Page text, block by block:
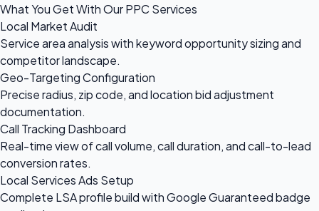
What You Get With Our PPC Services
Local Market Audit
Service area analysis with keyword opportunity sizing and
competitor landscape.
Geo-Targeting Configuration
Precise radius, zip code, and location bid adjustment
documentation.
Call Tracking Dashboard
Real-time view of call volume, call duration, and call-to-lead
conversion rates.
Local Services Ads Setup
Complete LSA profile build with Google Guaranteed badge